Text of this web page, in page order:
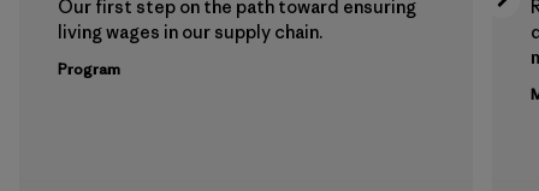
Our first step on the path toward ensuring
living wages in our supply chain.
Program